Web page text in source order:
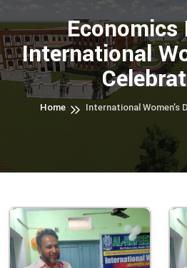
Economics
International
Home International Women’s